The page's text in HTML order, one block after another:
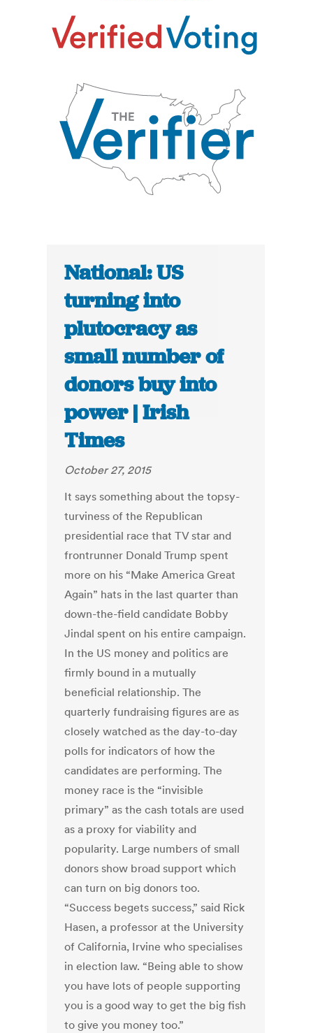
National: US
turning into
plutocracy as
small number of
donors buy into
power | Irish
Times
October 27, 2015
It says something about the topsy-
turviness of the Republican
presidential race that TV star and
frontrunner Donald Trump spent
more on his “Make America Great
Again” hats in the last quarter than
down-the-field candidate Bobby
Jindal spent on his entire campaign.
In the US money and politics are
firmly bound in a mutually
beneficial relationship. The
quarterly fundraising figures are as
closely watched as the day-to-day
polls for indicators of how the
candidates are performing. The
money race is the “invisible
primary” as the cash totals are used
as a proxy for viability and
popularity. Large numbers of small
donors show broad support which
can turn on big donors too.
“Success begets success,” said Rick
Hasen, a professor at the University
of California, Irvine who specialises
in election law. “Being able to show
you have lots of people supporting
you is a good way to get the big fish
to give you money too.”